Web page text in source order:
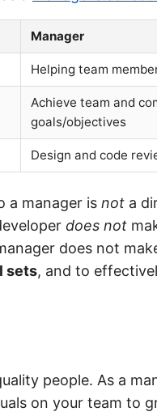
Manager
Helping team
Achieve team and
goals/objectives
Design and code
a manager is not a
does not
does not
sets, and to
people. As a
on your team to